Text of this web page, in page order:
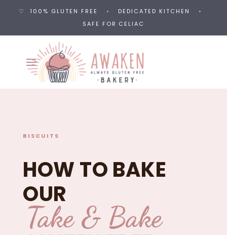
♡ 100% GLUTEN FREE • DEDICATED KITCHEN
•
SAFE FOR CELIAC
BISCUITS
HOW TO BAKE
OUR
Take & Bake